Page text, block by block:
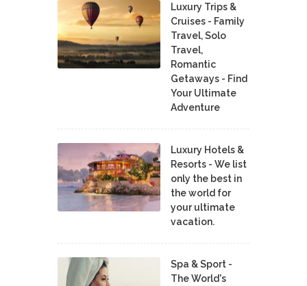
Luxury Trips &
Cruises - Family
Travel, Solo
Travel,
Romantic
Getaways - Find
Your Ultimate
Adventure
Luxury Hotels &
Resorts - We list
only the best in
the world for
your ultimate
vacation.
Spa & Sport -
The World's